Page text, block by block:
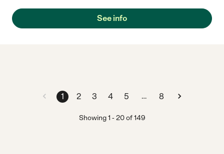
See info
1 2 3 4 5 … 8
Showing1 -20of 149